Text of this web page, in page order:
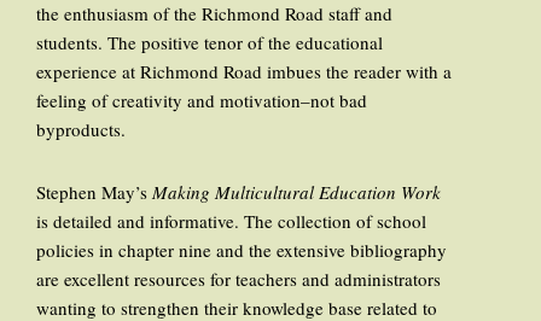
the enthusiasm of the Richmond Road staff and
students. The positive tenor of the educational
experience at Richmond Road imbues the reader with a
feeling of creativity and motivation–not bad
byproducts.
Stephen May’s Making Multicultural Education Work
is detailed and informative. The collection of school
policies in chapter nine and the extensive bibliography
are excellent resources for teachers and administrators
wanting to strengthen their knowledge base related to